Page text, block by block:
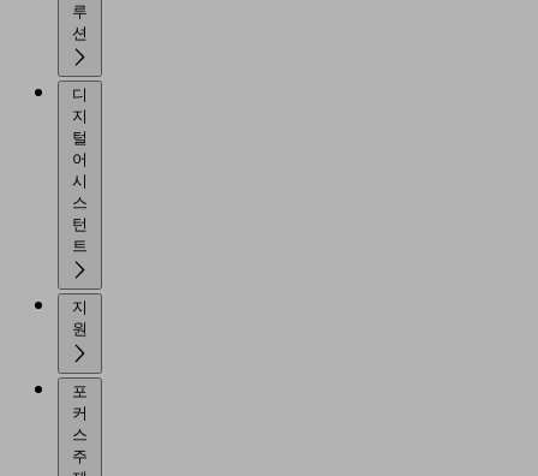
루
디
지
털
어
시
스
턴
지
포
커
스
주